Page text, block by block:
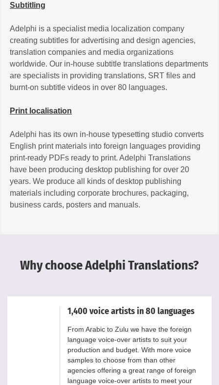
Subtitling
Adelphi is a specialist media localization company
creating subtitles for advertising and design agencies,
translation companies and media organizations
worldwide. Our in-house subtitle translations departments
are specialists in providing translations, SRT files and
burnt-on subtitle videos in over 80 languages.
Print localisation
Adelphi has its own in-house typesetting studio converts
English print materials into foreign languages providing
print-ready PDFs ready to print. Adelphi Translations
have been producing desktop publishing for over 20
years. We produce all kinds of desktop publishing
materials including corporate brochures, packaging,
business cards, posters and manuals.
Why choose Adelphi Translations?
1,400 voice artists in 80 languages
From Arabic to Zulu we have the foreign
language voice-over artists to suit your
production and budget. With more voice
samples to choose from than other
agencies offering a great range of foreign
language voice-over artists to meet your